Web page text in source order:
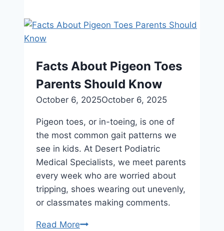
the
Achilles
Tendonitis
Facts About Pigeon Toes
Parents Should Know
October 6, 2025October 6, 2025
Pigeon toes, or in-toeing, is one of
the most common gait patterns we
see in kids. At Desert Podiatric
Medical Specialists, we meet parents
every week who are worried about
tripping, shoes wearing out unevenly,
or classmates making comments.
Read MoreFacts